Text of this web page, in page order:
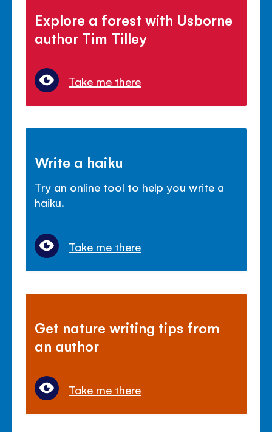
Explore a forest with Usborne
author Tim Tilley
Take me there
Write a haiku
Try an online tool to help you write a
haiku.
Take me there
Get nature writing tips from
an author
Take me there